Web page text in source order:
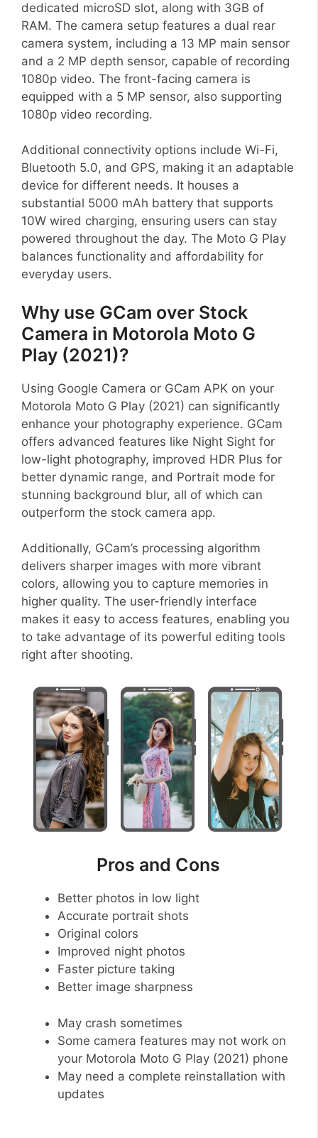
dedicated microSD slot, along with 3GB of
RAM. The camera setup features a dual rear
camera system, including a 13 MP main sensor
and a 2 MP depth sensor, capable of recording
1080p video. The front-facing camera is
equipped with a 5 MP sensor, also supporting
1080p video recording.
Additional connectivity options include Wi-Fi,
Bluetooth 5.0, and GPS, making it an adaptable
device for different needs. It houses a
substantial 5000 mAh battery that supports
10W wired charging, ensuring users can stay
powered throughout the day. The Moto G Play
balances functionality and affordability for
everyday users.
Why use GCam over Stock
Camera in Motorola Moto G
Play (2021)?
Using Google Camera or GCam APK on your
Motorola Moto G Play (2021) can significantly
enhance your photography experience. GCam
offers advanced features like Night Sight for
low-light photography, improved HDR Plus for
better dynamic range, and Portrait mode for
stunning background blur, all of which can
outperform the stock camera app.
Additionally, GCam’s processing algorithm
delivers sharper images with more vibrant
colors, allowing you to capture memories in
higher quality. The user-friendly interface
makes it easy to access features, enabling you
to take advantage of its powerful editing tools
right after shooting.
Pros and Cons
Better photos in low light
Accurate portrait shots
Original colors
Improved night photos
Faster picture taking
Better image sharpness
May crash sometimes
Some camera features may not work on
your Motorola Moto G Play (2021) phone
May need a complete reinstallation with
updates